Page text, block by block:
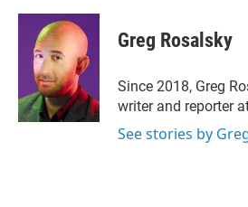
i
n
k
e
d
I
n
a
i
l
Greg Rosalsky
Since 2018, Greg
writer and reporter
See stories by